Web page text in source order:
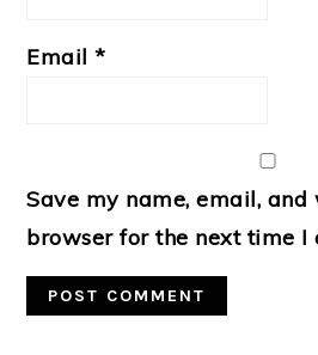
Email*
Save my name, email, and
browser for the next time I